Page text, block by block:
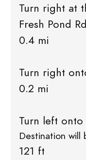
Turn right at
Fresh Pond Rd
0.4 mi
Turn right
0.2 mi
Turn left
Destination
121 ft